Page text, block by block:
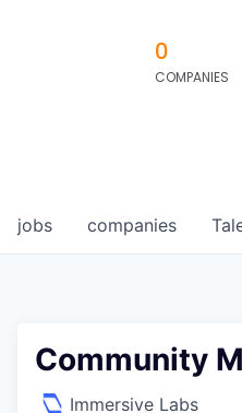
0
COMPANIES
jobs companies
Community
Immersive Labs